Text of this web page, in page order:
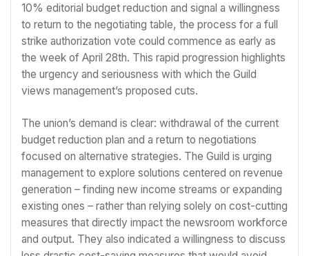
10% editorial budget reduction and signal a willingness
to return to the negotiating table, the process for a full
strike authorization vote could commence as early as
the week of April 28th. This rapid progression highlights
the urgency and seriousness with which the Guild
views management’s proposed cuts.
The union’s demand is clear: withdrawal of the current
budget reduction plan and a return to negotiations
focused on alternative strategies. The Guild is urging
management to explore solutions centered on revenue
generation – finding new income streams or expanding
existing ones – rather than relying solely on cost-cutting
measures that directly impact the newsroom workforce
and output. They also indicated a willingness to discuss